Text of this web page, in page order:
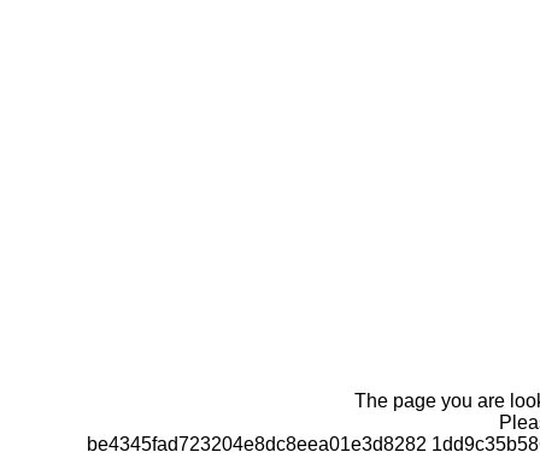
The page you are
be4345fad723204e8dc8eea01e3d8282